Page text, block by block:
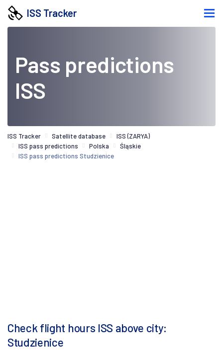
ISS Tracker
Pass predictions
ISS
ISS Tracker Satellite database
ISS (ZARYA)
ISS pass predictions
Polska
Śląskie
ISS pass predictions Studzienice
Check flight hours ISS above city:
Studzienice